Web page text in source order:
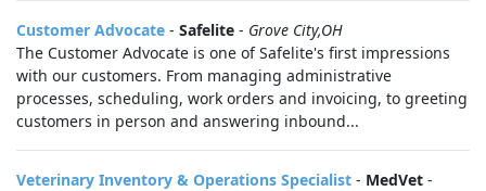
Customer Advocate - Safelite - Grove City,OH
The Customer Advocate is one of Safelite's first impressions
with our customers. From managing administrative
processes, scheduling, work orders and invoicing, to greeting
customers in person and answering inbound...
Veterinary Inventory & Operations Specialist - MedVet -